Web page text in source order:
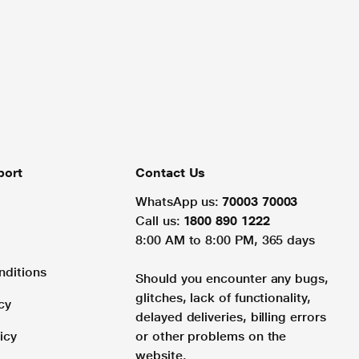
Contact Us
WhatsApp us: 70003 70003
Call us: 1800 890 1222
8:00 AM to 8:00 PM, 365 days
Should you encounter any bugs,
glitches, lack of functionality,
delayed deliveries, billing errors
or other problems on the
website.